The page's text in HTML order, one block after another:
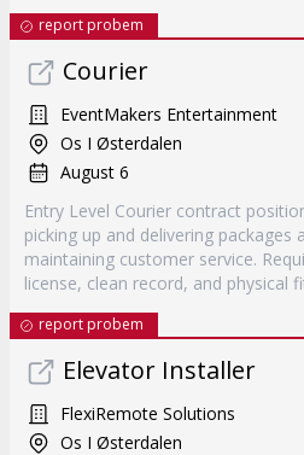
report probem
Courier
EventMakers Entertainment
Os I Østerdalen
August 6
Entry Level Courier contract
picking up and delivering packages
maintaining customer service.
license, clean record, and physical
report probem
Elevator Installer
FlexiRemote Solutions
Os I Østerdalen